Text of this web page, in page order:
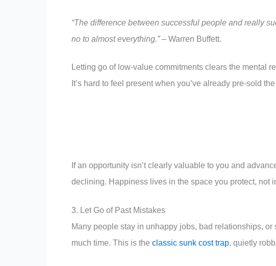
“The difference between successful people and really
no to almost everything.”– Warren Buffett.
Letting go of low-value commitments clears the mental
It’s hard to feel present when you’ve already pre-sold
If an opportunity isn’t clearly valuable to you and
declining. Happiness lives in the space you protect, not
3. Let Go of Past Mistakes
Many people stay in unhappy jobs, bad relationships,
much time. This is the classic sunk cost trap, quietly